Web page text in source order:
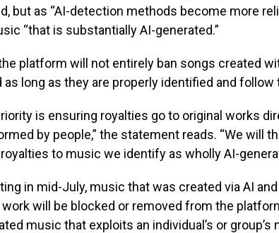
but as “AI-detection methods become more
“that is substantially AI-generated.”
platform will not entirely ban songs created
as long as they are properly identified and
is ensuring royalties go to original works
by people,” the statement reads. “We will
to music we identify as wholly AI-
in mid-July, music that was created via AI
work will be blocked or removed from the
music that exploits an individual’s or